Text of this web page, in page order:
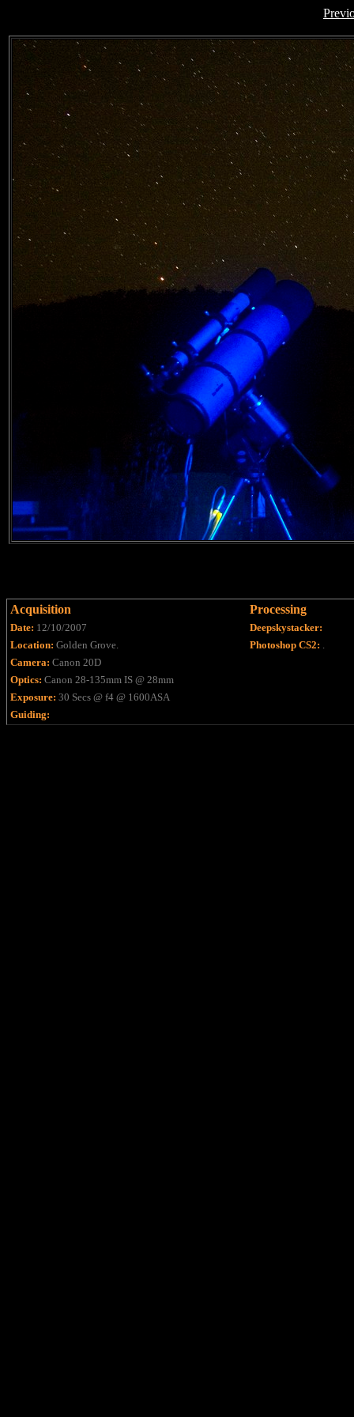
Acquisition Processing
Date: 12/10/2007
Deepskystacker:
Location: Golden Grove. Photoshop CS2: .
Camera: Canon 20D
Optics: Canon 28-135mm IS @ 28mm
Exposure: 30 Secs @ f4 @ 1600ASA
Guiding: